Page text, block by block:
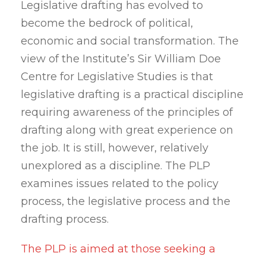
Legislative drafting has evolved to
become the bedrock of political,
economic and social transformation. The
view of the Institute’s Sir William Doe
Centre for Legislative Studies is that
legislative drafting is a practical discipline
requiring awareness of the principles of
drafting along with great experience on
the job. It is still, however, relatively
unexplored as a discipline. The PLP
examines issues related to the policy
process, the legislative process and the
drafting process.
The PLP is aimed at those seeking a